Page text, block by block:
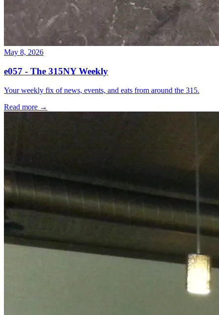
May 8, 2026
e057 - The 315NY Weekly
Your weekly fix of news, events, and eats from around the 315.
Read more →